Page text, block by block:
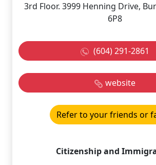
3rd Floor. 3999 Henning Drive,
6P8
(604) 291-2861
website
Refer to your friends or
Citizenship and